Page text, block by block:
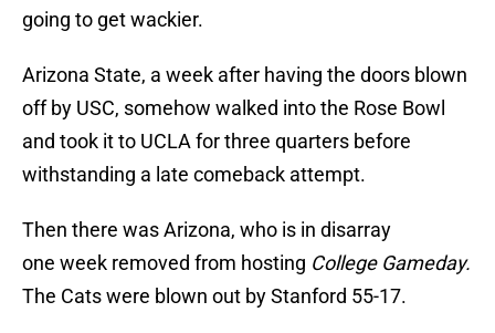
going to get wackier.
Arizona State, a week after having the doors blown
off by USC, somehow walked into the Rose Bowl
and took it to UCLA for three quarters before
withstanding a late comeback attempt.
Then there was Arizona, who is in disarray
one week removed from hosting College Gameday.
The Cats were blown out by Stanford 55-17.